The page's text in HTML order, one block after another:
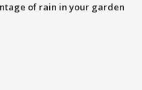
of rain in your garden